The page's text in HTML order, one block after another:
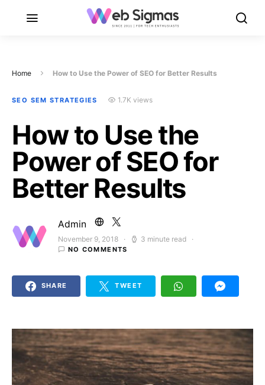
Home How to Use the Power of SEO for Better Results
SEO SEM STRATEGIES 1.7K views
How to Use the
Power of SEO for
Better Results
Admin
Posted on
November 9, 2018 3 minute read
NO COMMENTS
SHARE TWEET